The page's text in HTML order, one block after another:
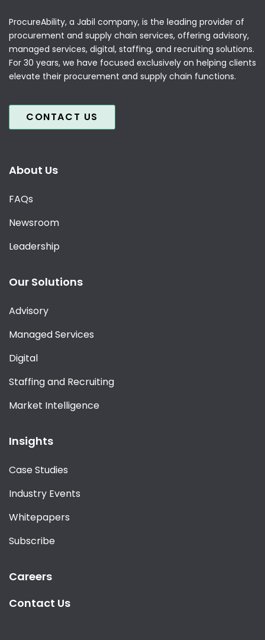
ProcureAbility, a Jabil company, is the leading provider of
procurement and supply chain services, offering advisory,
managed services, digital, staffing, and recruiting solutions.
For 30 years, we have focused exclusively on helping clients
elevate their procurement and supply chain functions.
CONTACT US
About Us
FAQs
Newsroom
Leadership
Our Solutions
Advisory
Managed Services
Digital
Staffing and Recruiting
Market Intelligence
Insights
Case Studies
Industry Events
Whitepapers
Subscribe
Careers
Contact Us